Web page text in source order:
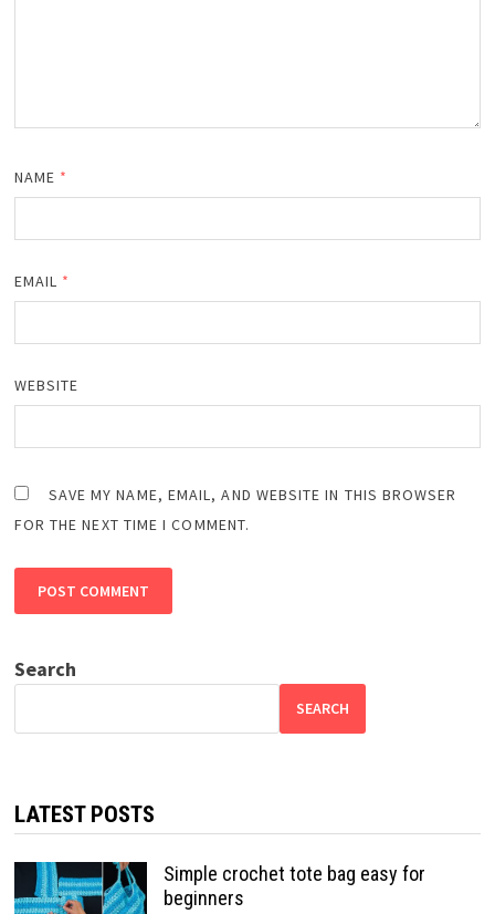
NAME *
EMAIL *
WEBSITE
SAVE MY NAME, EMAIL, AND WEBSITE IN THIS BROWSER
FOR THE NEXT TIME I COMMENT.
Search
SEARCH
LATEST POSTS
Simple crochet tote bag easy for
beginners